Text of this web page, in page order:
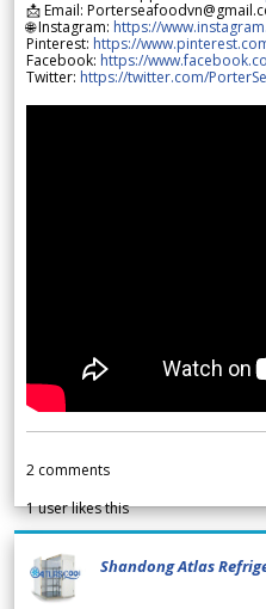
📩 Email:
🌐 Instagram: https://
Pinterest: https://
Facebook: https://
Twitter: https://twitter.com/
2 comments
1user likes this
Shandong Atlas